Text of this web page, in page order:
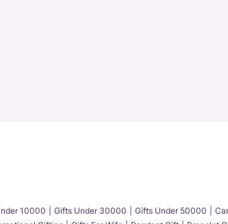
10000 Gifts Under 30000 Gifts Under 50000